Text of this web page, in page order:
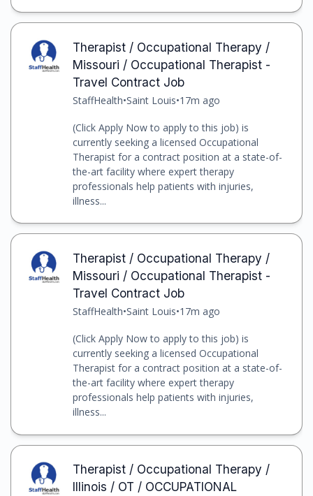
Therapist / Occupational Therapy /
Missouri / Occupational Therapist -
Travel Contract Job
StaffHealth•Saint Louis•17m ago
(Click Apply Now to apply to this job) is
currently seeking a licensed Occupational
Therapist for a contract position at a state-of-
the-art facility where expert therapy
professionals help patients with injuries,
illness...
Therapist / Occupational Therapy /
Missouri / Occupational Therapist -
Travel Contract Job
StaffHealth•Saint Louis•17m ago
(Click Apply Now to apply to this job) is
currently seeking a licensed Occupational
Therapist for a contract position at a state-of-
the-art facility where expert therapy
professionals help patients with injuries,
illness...
Therapist / Occupational Therapy /
Illinois / OT / OCCUPATIONAL